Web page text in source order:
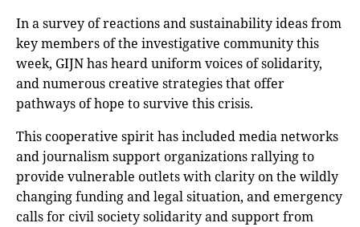
In a survey of reactions and sustainability ideas from
key members of the investigative community this
week, GIJN has heard uniform voices of solidarity,
and numerous creative strategies that offer
pathways of hope to survive this crisis.
This cooperative spirit has included media networks
and journalism support organizations rallying to
provide vulnerable outlets with clarity on the wildly
changing funding and legal situation, and emergency
calls for civil society solidarity and support from